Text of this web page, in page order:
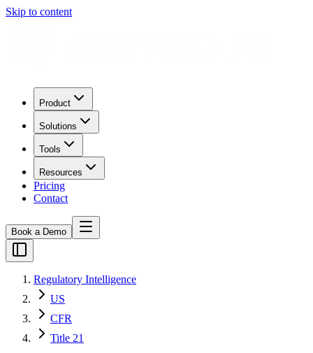
Skip to content
Product
Solutions
Tools
Resources
Pricing
Contact
Book a Demo
Regulatory Intelligence
US
CFR
Title 21